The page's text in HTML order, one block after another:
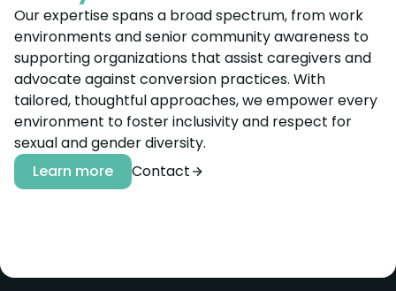
Our expertise spans a broad spectrum, from work
environments and senior community awareness to
supporting organizations that assist caregivers and
advocate against conversion practices. With
tailored, thoughtful approaches, we empower every
environment to foster inclusivity and respect for
sexual and gender diversity.
Learn more
Contact